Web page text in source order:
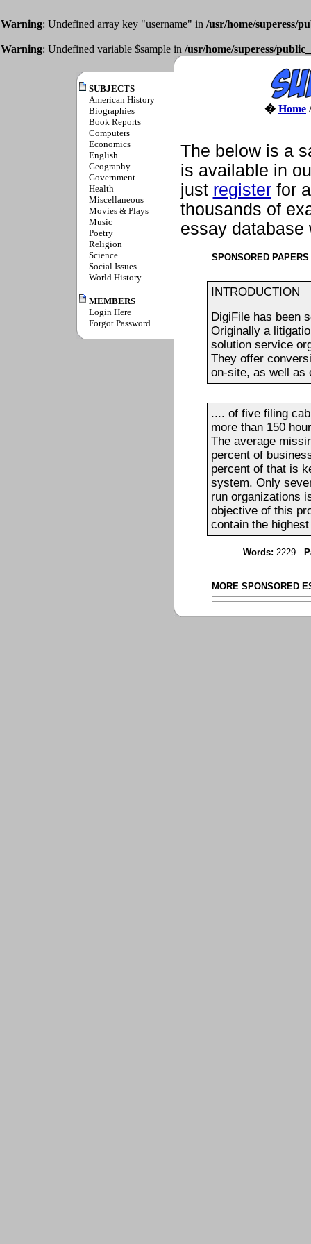
Warning: Undefined array key "username" in /usr/home/superess/
Warning: Undefined variable $sample in /usr/home/superess/
SUBJECTS
American History
Biographies
Book Reports
Computers
Economics
English
Geography
Government
Health
Miscellaneous
Movies & Plays
Music
Poetry
Religion
Science
Social Issues
World History
MEMBERS
Login Here
Forgot Password
� Home
The below is a
is available in
just registerfor a
thousands of
essay database
SPONSORED PAPERS
INTRODUCTION
DigiFile has been
Originally a
solution service
They offer
on-site, as well as
.... of five filing
more than 150
The average
percent of
percent of that is
system. Only
run organizations
objective of this
contain the
Words: 2229
MORE SPONSORED